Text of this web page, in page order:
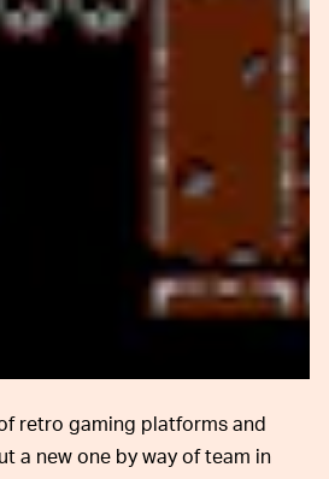
retro gaming platforms and
a new one by way of team in